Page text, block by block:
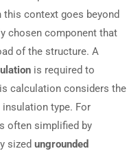
this context goes beyond
chosen component that
of the structure. A
is required to
calculation considers the
type. For
often simplified by
sized ungrounded